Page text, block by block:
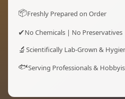
📦Freshly Prepared on Order
✔No Chemicals | No Preservatives
🔬 Scientifically Lab-Grown &
🐟Serving Professionals &